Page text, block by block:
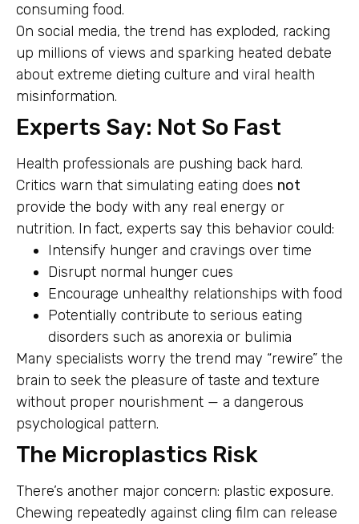
consuming food.
On social media, the trend has exploded, racking
up millions of views and sparking heated debate
about extreme dieting culture and viral health
misinformation.
Experts Say: Not So Fast
Health professionals are pushing back hard.
Critics warn that simulating eating does not
provide the body with any real energy or
nutrition. In fact, experts say this behavior could:
Intensify hunger and cravings over time
Disrupt normal hunger cues
Encourage unhealthy relationships with food
Potentially contribute to serious eating
disorders such as anorexia or bulimia
Many specialists worry the trend may “rewire” the
brain to seek the pleasure of taste and texture
without proper nourishment — a dangerous
psychological pattern.
The Microplastics Risk
There’s another major concern: plastic exposure.
Chewing repeatedly against cling film can release